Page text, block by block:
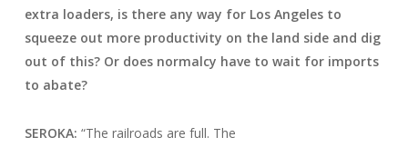
extra loaders, is there any way for Los Angeles to
squeeze out more productivity on the land side and dig
out of this? Or does normalcy have to wait for imports
to abate?
SEROKA: “The railroads are full. The